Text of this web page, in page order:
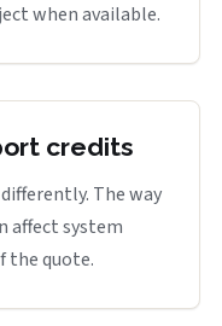
when available.
credits
The way
affect system
the quote.